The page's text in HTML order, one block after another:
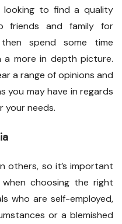
looking to find a quality
friends and family for
then spend some time
a more in depth picture.
a range of opinions and
you may have in regards
your needs.
others, so it’s important
choosing the right
who are self-employed,
or a blemished